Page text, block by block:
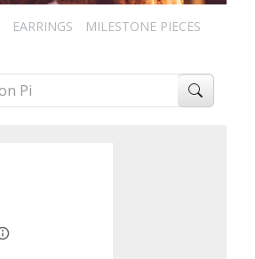
EARRINGS
MILESTONE PIECES